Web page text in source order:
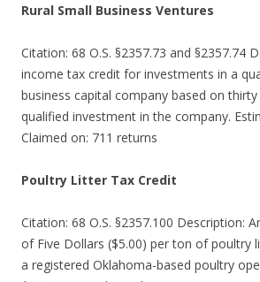
Rural Small Business Ventures
Citation: 68 O.S. §2357.73 and §2357.74
income tax credit for investments in a
business capital company based on
qualified investment in the company.
Claimed on: 711 returns
Poultry Litter Tax Credit
Citation: 68 O.S. §2357.100 Description:
of Five Dollars ($5.00) per ton of poultry
a registered Oklahoma-based poultry